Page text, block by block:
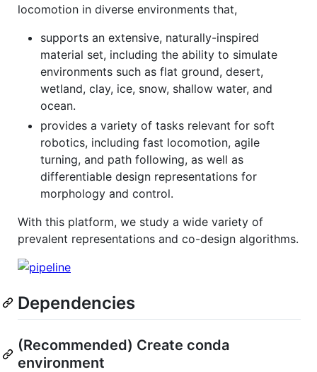
locomotion in diverse environments that,
supports an extensive, naturally-inspired
material set, including the ability to simulate
environments such as flat ground, desert,
wetland, clay, ice, snow, shallow water, and
ocean.
provides a variety of tasks relevant for soft
robotics, including fast locomotion, agile
turning, and path following, as well as
differentiable design representations for
morphology and control.
With this platform, we study a wide variety of
prevalent representations and co-design algorithms.
Dependencies
(Recommended) Create conda
environment